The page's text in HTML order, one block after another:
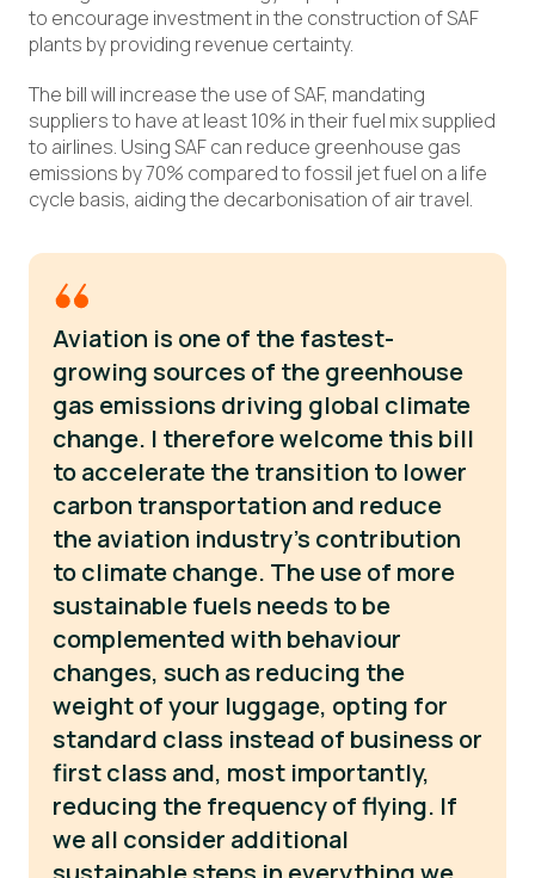
to encourage investment in the construction of SAF
plants by providing revenue certainty.
The bill will increase the use of SAF, mandating
suppliers to have at least 10% in their fuel mix supplied
to airlines. Using SAF can reduce greenhouse gas
emissions by 70% compared to fossil jet fuel on a life
cycle basis, aiding the decarbonisation of air travel.
Aviation is one of the fastest-
growing sources of the greenhouse
gas emissions driving global climate
change. I therefore welcome this bill
to accelerate the transition to lower
carbon transportation and reduce
the aviation industry’s contribution
to climate change. The use of more
sustainable fuels needs to be
complemented with behaviour
changes, such as reducing the
weight of your luggage, opting for
standard class instead of business or
first class and, most importantly,
reducing the frequency of flying. If
we all consider additional